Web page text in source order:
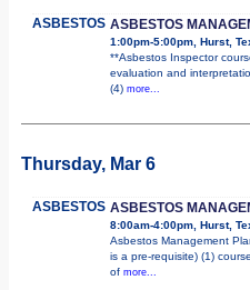
ASBESTOS ASBESTOS
1:00pm-5:00pm, Hurst,
**Asbestos Inspector
evaluation and
(4) more...
Thursday, Mar 6
ASBESTOS ASBESTOS
8:00am-4:00pm, Hurst,
Asbestos Management
is a pre-requisite) (1)
of more...